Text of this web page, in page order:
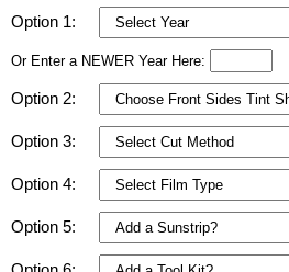
Option 1:
Or Enter a NEWER Year Here:
Option 2:
Option 3:
Option 4:
Option 5: